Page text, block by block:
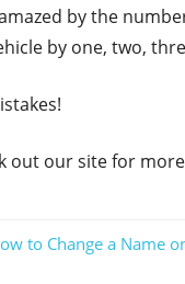
by the
by one, two,
out our site for
to Change a Name